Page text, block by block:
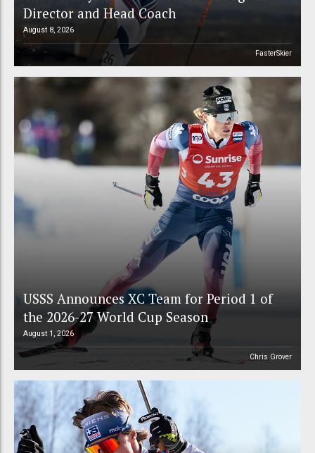
Director and Head Coach
August 8, 2026
FasterSkier
USSS Announces XC Team for Period 1 of
the 2026-27 World Cup Season
August 1, 2026
Chris Grover